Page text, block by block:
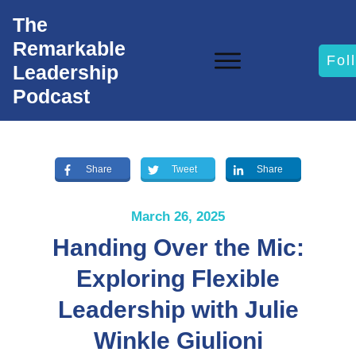
The
Remarkable
Leadership
Podcast
Share Tweet Share
March 26, 2025
Handing Over the Mic:
Exploring Flexible
Leadership with Julie
Winkle Giulioni